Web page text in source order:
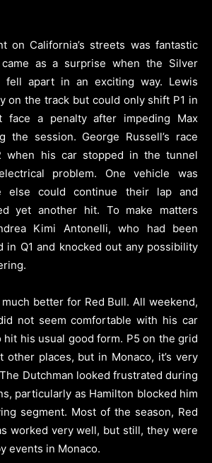
on California’s streets was fantastic
as a surprise when the Silver
fell apart in an exciting way. Lewis
on the track but could only shift P1 in
face a penalty after impeding Max
the session. George Russell’s race
when his car stopped in the tunnel
problem. One vehicle was
else could continue their lap and
yet another hit. To make matters
Kimi Antonelli, who had been
in Q1 and knocked out any possibility
better for Red Bull. All weekend,
not seem comfortable with his car
hit his usual good form. P5 on the grid
other places, but in Monaco, it’s very
Dutchman looked frustrated during
particularly as Hamilton blocked him
segment. Most of the season, Red
worked very well, but still, they were
events in Monaco.